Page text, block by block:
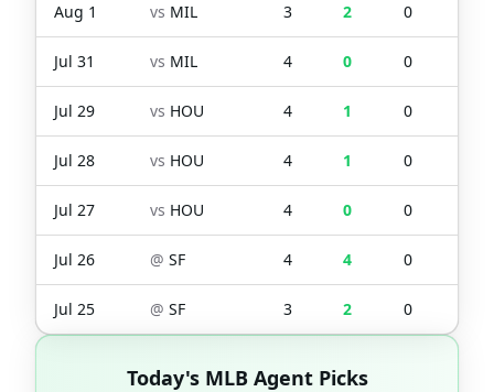
Aug 1 vs MIL 3 2 0
Jul 31 vs MIL 4 0 0
Jul 29 vs HOU 4 1 0
Jul 28 vs HOU 4 1 0
Jul 27 vs HOU 4 0 0
Jul 26 @ SF 4 4 0
Jul 25 @ SF 3 2 0
Today's MLB Agent Picks